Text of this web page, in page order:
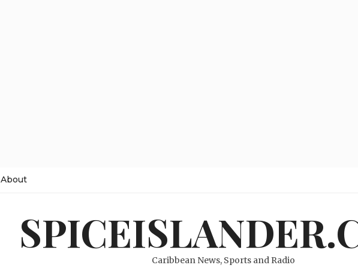
About
Caribbean News, Sports and Radio